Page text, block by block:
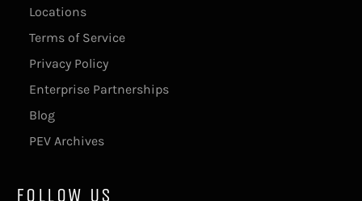
Locations
Terms of Service
Privacy Policy
Enterprise Partnerships
Blog
PEV Archives
FOLLOW US